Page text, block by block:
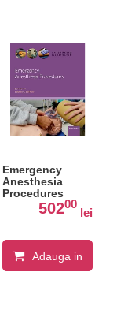
Emergency
Anesthesia
Procedures
50200
lei
Adauga in